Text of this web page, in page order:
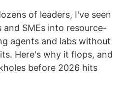
of leaders, I've seen
SMEs into resource-
agents and labs without
Here's why it flops, and
before 2026 hits